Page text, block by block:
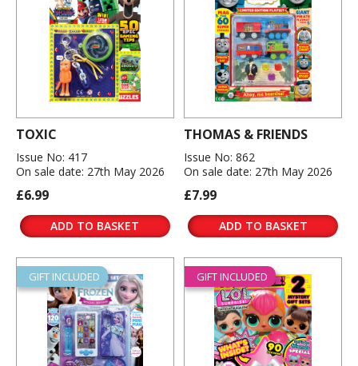
TOXIC
Issue No: 417
On sale date: 27th May 2026
£6.99
ADD TO BASKET
THOMAS & FRIENDS
Issue No: 862
On sale date: 27th May 2026
£7.99
ADD TO BASKET
GIFT INCLUDED GIFT INCLUDED